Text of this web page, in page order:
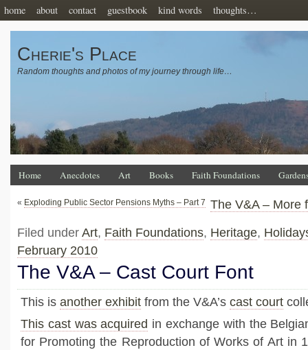
home about contact guestbook kind words thoughts…
Cherie's Place
Random thoughts and photos of my journey through life…
Home Anecdotes Art Books Faith Foundations
« Exploding Public Sector Pensions Myths – Part 7 The V&A – More
Filed under Art, Faith Foundations, Heritage,
February 2010
The V&A – Cast Court Font
This is another exhibit from the V&A’s cast court
This cast was acquired in exchange with the
for Promoting the Reproduction of Works of Art in